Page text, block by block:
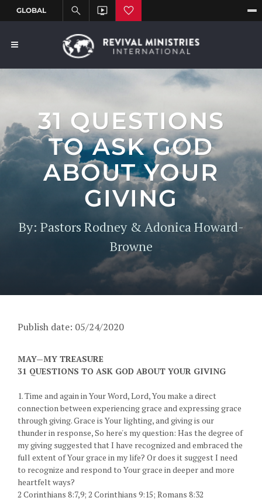
31 QUESTIONS
TO ASK GOD
ABOUT YOUR
GIVING
By: Pastors Rodney & Adonica Howard-
Browne
Publish date: 05/24/2020
MAY—MY TREASURE
31 QUESTIONS TO ASK GOD ABOUT YOUR GIVING
1. Time and again in Your Word, Lord, You make a direct
connection between experiencing grace and expressing grace
through giving. Grace is Your lighting, and giving is our
thunder in response, So here's my question: Has the degree of
my giving suggested that I have recognized and embraced the
full extent of Your grace in my life? Or does it suggest I need
to recognize and respond to Your grace in deeper and more
heartfelt ways?
2 Corinthians 8:7,9; 2 Corinthians 9:15; Romans 8:32